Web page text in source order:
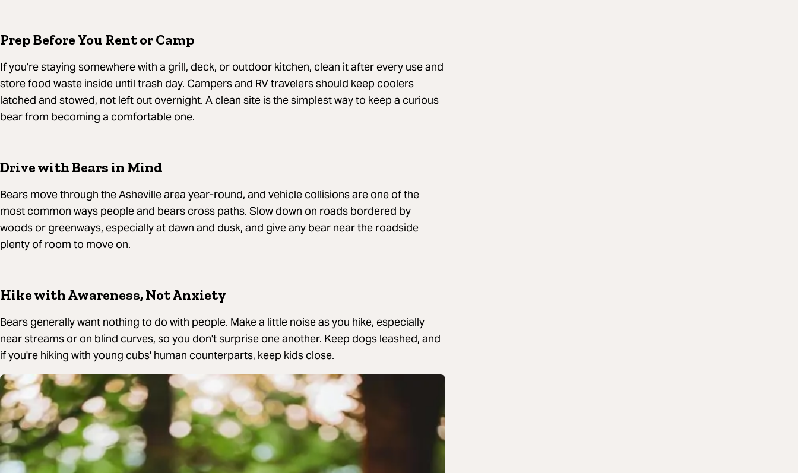
Prep Before You Rent or Camp
If you're staying somewhere with a grill, deck, or outdoor kitchen, clean it after every use and
store food waste inside until trash day. Campers and RV travelers should keep coolers
latched and stowed, not left out overnight. A clean site is the simplest way to keep a curious
bear from becoming a comfortable one.
Drive with Bears in Mind
Bears move through the Asheville area year-round, and vehicle collisions are one of the
most common ways people and bears cross paths. Slow down on roads bordered by
woods or greenways, especially at dawn and dusk, and give any bear near the roadside
plenty of room to move on.
Hike with Awareness, Not Anxiety
Bears generally want nothing to do with people. Make a little noise as you hike, especially
near streams or on blind curves, so you don't surprise one another. Keep dogs leashed, and
if you're hiking with young cubs' human counterparts, keep kids close.